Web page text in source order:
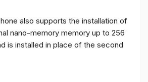
also supports the installation of
nano-memory memory up to 256
is installed in place of the second